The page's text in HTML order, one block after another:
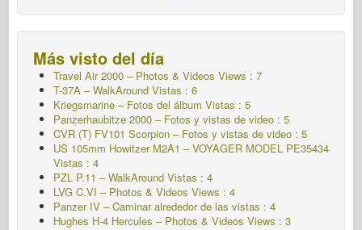
Más visto del día
Travel Air 2000 – Photos & Videos Views : 7
T-37A – WalkAround Vistas : 6
Kriegsmarine – Fotos del álbum Vistas : 5
Panzerhaubitze 2000 – Fotos y vistas de video : 5
CVR (T) FV101 Scorpion – Fotos y vistas de video : 5
US 105mm Howitzer M2A1 – VOYAGER MODEL PE35434
Vistas : 4
PZL P.11 – WalkAround Vistas : 4
LVG C.VI – Photos & Videos Views : 4
Panzer IV – Caminar alrededor de las vistas : 4
Hughes H-4 Hercules – Photos & Videos Views : 3